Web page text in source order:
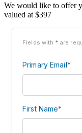
We would like to offer
valued at $397